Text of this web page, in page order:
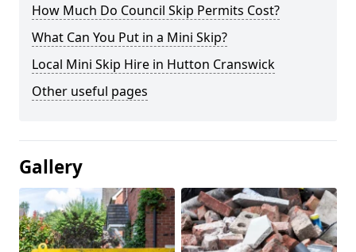
How Much Do Council Skip Permits Cost?
What Can You Put in a Mini Skip?
Local Mini Skip Hire in Hutton Cranswick
Other useful pages
Gallery